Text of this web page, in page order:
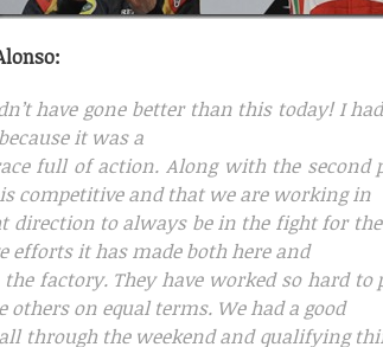
have gone better than this today! I
it was a
full of action. Along with the
competitive and that we are working in
direction to always be in the fight for
efforts it has made both here and
factory. They have worked so hard
others on equal terms. We had a good
through the weekend and qualifying